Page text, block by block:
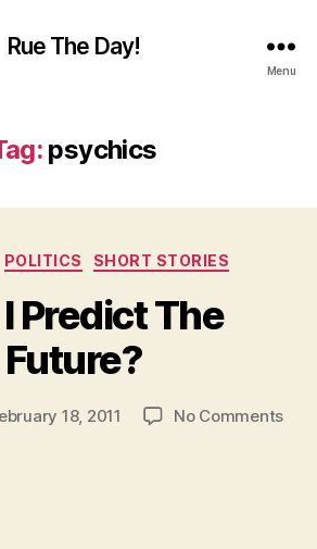
Rue The Day!
Menu
psychics
Categories
POLITICS SHORT STORIES
Predict The
Future?
18, 2011 No Commentson